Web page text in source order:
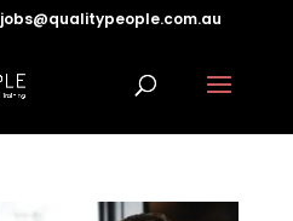
jobs@qualitypeople.com.au